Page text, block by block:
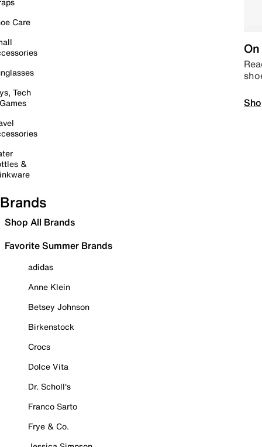
Care
Tech
&
Brands
Shop All Brands
Favorite Summer Brands
adidas
Anne Klein
Betsey Johnson
Birkenstock
Crocs
Dolce Vita
Dr. Scholl's
Franco Sarto
Frye & Co.